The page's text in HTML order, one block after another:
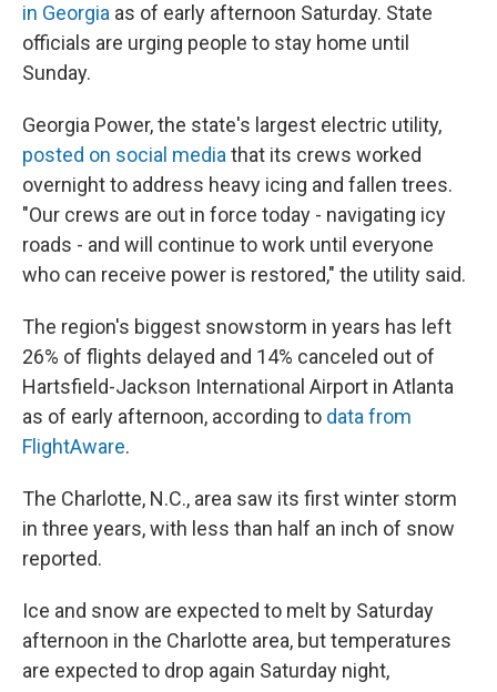
in Georgia as of early afternoon Saturday. State
officials are urging people to stay home until
Sunday.
Georgia Power, the state's largest electric utility,
posted on social media that its crews worked
overnight to address heavy icing and fallen trees.
"Our crews are out in force today - navigating icy
roads - and will continue to work until everyone
who can receive power is restored," the utility said.
The region's biggest snowstorm in years has left
26% of flights delayed and 14% canceled out of
Hartsfield-Jackson International Airport in Atlanta
as of early afternoon, according to data from
FlightAware.
The Charlotte, N.C., area saw its first winter storm
in three years, with less than half an inch of snow
reported.
Ice and snow are expected to melt by Saturday
afternoon in the Charlotte area, but temperatures
are expected to drop again Saturday night,